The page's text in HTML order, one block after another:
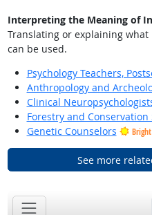
Interpreting the Meaning of
Translating or explaining
can be used.
Psychology Teachers,
Anthropology and
Clinical
Forestry and Conservation
Genetic Counselors
See more